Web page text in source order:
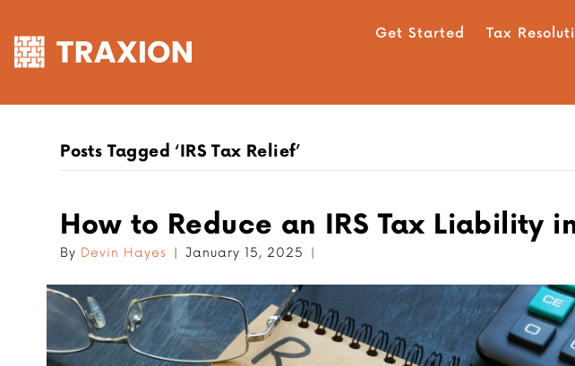
Get Started Tax
Posts Tagged ‘IRS Tax Relief’
How to Reduce an IRS Tax Liability
By Devin Hayes | January 15, 2025 |